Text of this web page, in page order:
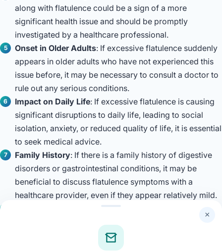
along with flatulence could be a sign of a more
significant health issue and should be promptly
investigated by a healthcare professional.
Onset in Older Adults: If excessive flatulence suddenly
appears in older adults who have not experienced this
issue before, it may be necessary to consult a doctor to
rule out any serious conditions.
Impact on Daily Life: If excessive flatulence is causing
significant disruptions to daily life, leading to social
isolation, anxiety, or reduced quality of life, it is essential
to seek medical advice.
Family History: If there is a family history of digestive
disorders or gastrointestinal conditions, it may be
beneficial to discuss flatulence symptoms with a
healthcare provider, even if they appear relatively mild.
: If you have recently made significant
recurrent problem, it may be helpful to consult a
healthcare professional to determine if certain foods are
×